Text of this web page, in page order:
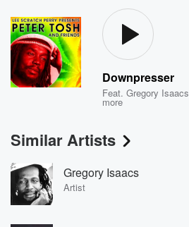
Downpresser
Feat.Gregory Isaacs
more
Similar Artists
Gregory Isaacs
Artist